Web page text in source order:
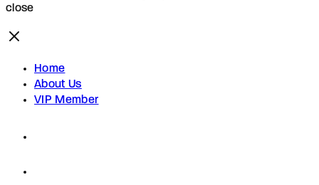
close
Home
About Us
VIP Member